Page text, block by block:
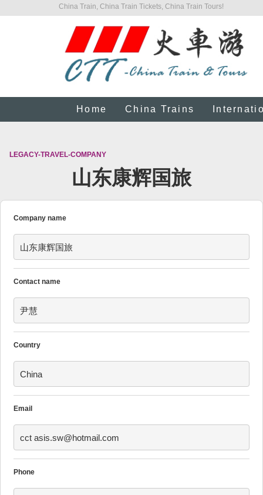
China Train, China Train Tickets, China Train Tours!
Home China Trains
LEGACY-TRAVEL-COMPANY
山东康辉国旅
Company name
山东康辉国旅
Contact name
尹慧
Country
China
Email
cct asis.sw@hotmail.com
Phone